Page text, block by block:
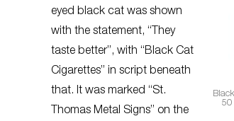
50
eyed black cat was shown
with the statement, “They
taste better”, with “Black Cat
Cigarettes” in script beneath
that. It was marked “St.
Thomas Metal Signs” on the